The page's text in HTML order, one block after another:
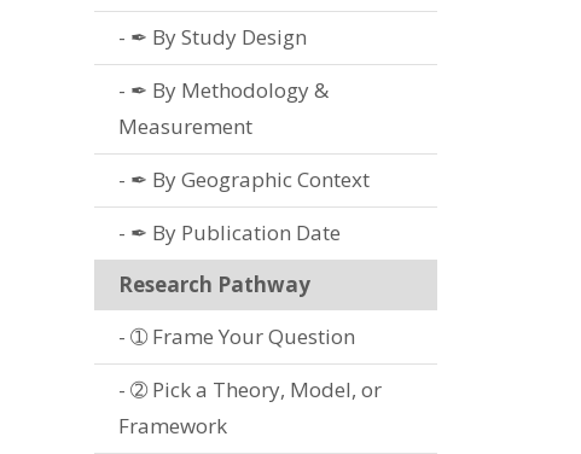
✒ By Study Design
✒ By Methodology &
Measurement
✒ By Geographic Context
✒ By Publication Date
Research Pathway
➀ Frame Your Question
➁ Pick a Theory, Model, or
Framework